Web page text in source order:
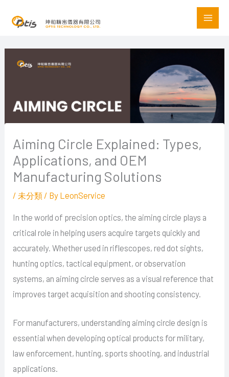
Aiming Circle Explained: Types,
Applications, and OEM
Manufacturing Solutions
/ 未分類 / By LeonService
In the world of precision optics, the aiming circle plays a
critical role in helping users acquire targets quickly and
accurately. Whether used in riflescopes, red dot sights,
hunting optics, tactical equipment, or observation
systems, an aiming circle serves as a visual reference that
improves target acquisition and shooting consistency.
For manufacturers, understanding aiming circle design is
essential when developing optical products for military,
law enforcement, hunting, sports shooting, and industrial
applications.